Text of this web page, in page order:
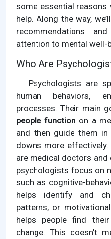
some essential
help. Along the way,
recommendations
attention to mental well-
Who Are
Psychologists are
human behaviors,
processes. Their main
people functionon a
and then guide them in
downs more effectively.
are medical doctors and
psychologists focus on
such as cognitive-
helps identify and
patterns, or
helps people find
change. This doesn’t